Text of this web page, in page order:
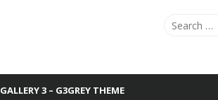
Search
GALLERY 3 – G3GREY THEME